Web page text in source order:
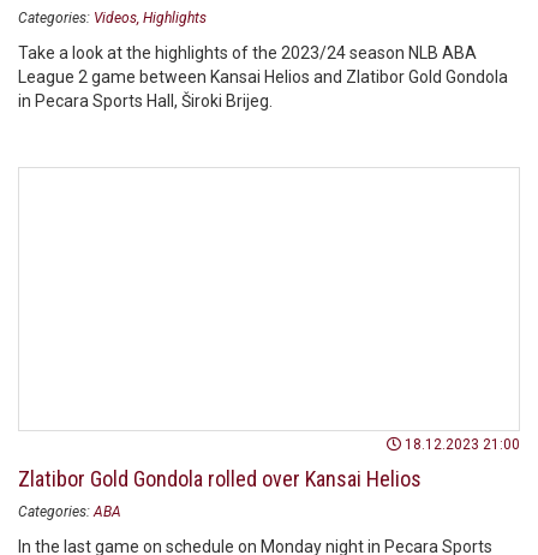
Categories: Videos Highlights
Take a look at the highlights of the 2023/24 season NLB ABA
League 2 game between Kansai Helios and Zlatibor Gold Gondola
in Pecara Sports Hall, Široki Brijeg.
18.12.2023 21:00
Zlatibor Gold Gondola rolled over Kansai Helios
Categories: ABA
In the last game on schedule on Monday night in Pecara Sports